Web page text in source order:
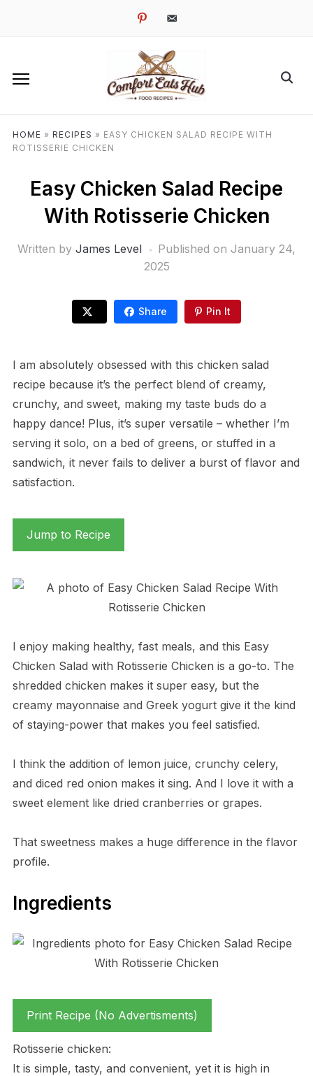
pinterestemail-
HOME » RECIPES » EASY CHICKEN SALAD RECIPE WITH
ROTISSERIE CHICKEN
Easy Chicken Salad Recipe
With Rotisserie Chicken
Written by James Level Published on January 24,
2025
Share Pin It
I am absolutely obsessed with this chicken salad
recipe because it’s the perfect blend of creamy,
crunchy, and sweet, making my taste buds do a
happy dance! Plus, it’s super versatile – whether I’m
serving it solo, on a bed of greens, or stuffed in a
sandwich, it never fails to deliver a burst of flavor and
satisfaction.
Jump to Recipe
I enjoy making healthy, fast meals, and this Easy
Chicken Salad with Rotisserie Chicken is a go-to. The
shredded chicken makes it super easy, but the
creamy mayonnaise and Greek yogurt give it the kind
of staying-power that makes you feel satisfied.
I think the addition of lemon juice, crunchy celery,
and diced red onion makes it sing. And I love it with a
sweet element like dried cranberries or grapes.
That sweetness makes a huge difference in the flavor
profile.
Ingredients
Print Recipe (No Advertisments)
Rotisserie chicken:
It is simple, tasty, and convenient, yet it is high in